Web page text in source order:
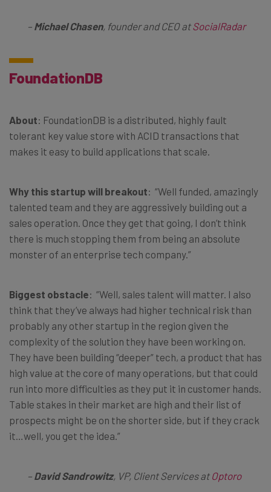
– Michael Chasen, founder and CEO atSocialRadar
FoundationDB
About: FoundationDB is a distributed, highly fault
tolerant key value store with ACID transactions that
makes it easy to build applications that scale.
Why this startup will breakout: “Well funded, amazingly
talented team and they are aggressively building out a
sales operation. Once they get that going, I don’t think
there is much stopping them from being an absolute
monster of an enterprise tech company.”
Biggest obstacle: “Well, sales talent will matter. I also
think that they’ve always had higher technical risk than
probably any other startup in the region given the
complexity of the solution they have been working on.
They have been building “deeper” tech, a product that has
high value at the core of many operations, but that could
run into more difficulties as they put it in customer hands.
Table stakes in their market are high and their list of
prospects might be on the shorter side, but if they crack
it…well, you get the idea.”
– David Sandrowitz, VP, Client Services at Optoro